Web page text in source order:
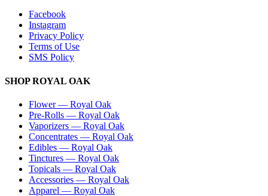
Facebook
Instagram
Privacy Policy
Terms of Use
SMS Policy
SHOPROYAL OAK
Flower— Royal Oak
Pre-Rolls — Royal Oak
Vaporizers — Royal Oak
Concentrates — Royal Oak
Edibles — Royal Oak
Tinctures — Royal Oak
Topicals — Royal Oak
Accessories — Royal Oak
Apparel — Royal Oak